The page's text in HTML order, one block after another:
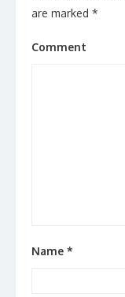
are marked *
Comment
Name *